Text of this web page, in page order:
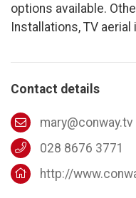
options available.
Installations, TV aerial
Contact details
mary@conway.tv
028 8676 3771
http://